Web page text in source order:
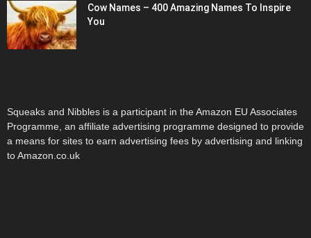
Cow Names – 400 Amazing Names To Inspire
You
Squeaks and Nibbles is a participant in the Amazon EU Associates
Programme, an affiliate advertising programme designed to provide
a means for sites to earn advertising fees by advertising and linking
to Amazon.co.uk